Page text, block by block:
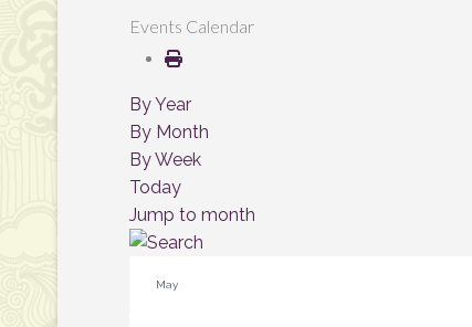
Events Calendar
By Year
By Month
By Week
Today
Jump to month